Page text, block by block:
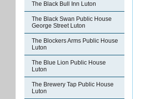
The Black Bull Inn Luton
The Black Swan Public House
George Street Luton
The Blockers Arms Public House
Luton
The Blue Lion Public House
Luton
The Brewery Tap Public House
Luton